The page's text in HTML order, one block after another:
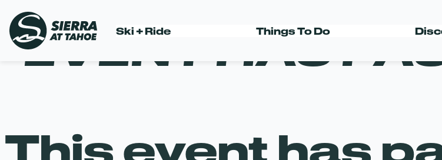
Skip
to
Ski + Ride Things To Do
EVENT HAS
This event has